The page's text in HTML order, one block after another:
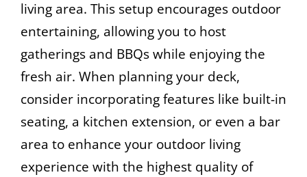
living area. This setup encourages outdoor
entertaining, allowing you to host
gatherings and BBQs while enjoying the
fresh air. When planning your deck,
consider incorporating features like built-in
seating, a kitchen extension, or even a bar
area to enhance your outdoor living
experience with the highest quality of